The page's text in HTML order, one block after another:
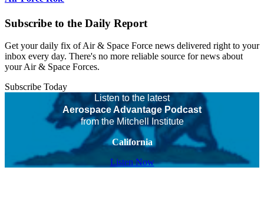
Subscribe to the Daily Report
Get your daily fix of Air & Space Force news delivered right to your
inbox every day. There's no more reliable source for news about
your Air & Space Forces.
Subscribe Today
Listen to the latest
Aerospace Advantage Podcast
from the Mitchell Institute
California
Listen Now